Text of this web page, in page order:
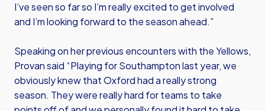
I’ve seen so far so I’m really excited to get involved
and I’m looking forward to the season ahead.”
Speaking on her previous encounters with the Yellows,
Provan said “Playing for Southampton last year, we
obviously knew that Oxford had a really strong
season. They were really hard for teams to take